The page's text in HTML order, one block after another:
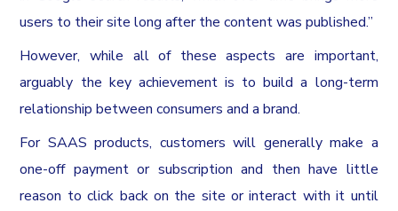
users to their site long after the content was published.”
However, while all of these aspects are important,
arguably the key achievement is to build a long-term
relationship between consumers and a brand.
For SAAS products, customers will generally make a
one-off payment or subscription and then have little
reason to click back on the site or interact with it until